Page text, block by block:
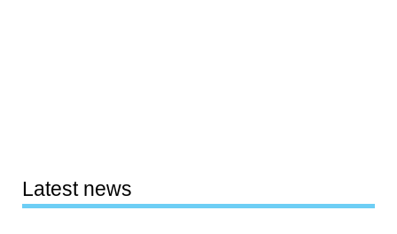
Latest news